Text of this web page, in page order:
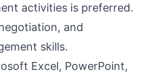
activities is preferred.
and
skills.
Excel, PowerPoint,